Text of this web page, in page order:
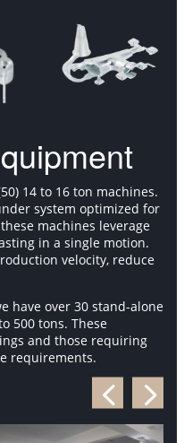
14 to 16 ton machines.
system optimized for
machines leverage
in a single motion.
velocity, reduce
have over 30 stand-alone
500 tons. These
and those requiring
requirements.